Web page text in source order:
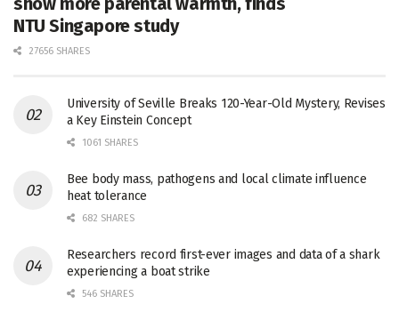
NTU Singapore study
27656 SHARES
University of Seville Breaks 120-Year-Old Mystery, Revises
a Key Einstein Concept
1061 SHARES
Bee body mass, pathogens and local climate influence
heat tolerance
682 SHARES
Researchers record first-ever images and data of a shark
experiencing a boat strike
546 SHARES